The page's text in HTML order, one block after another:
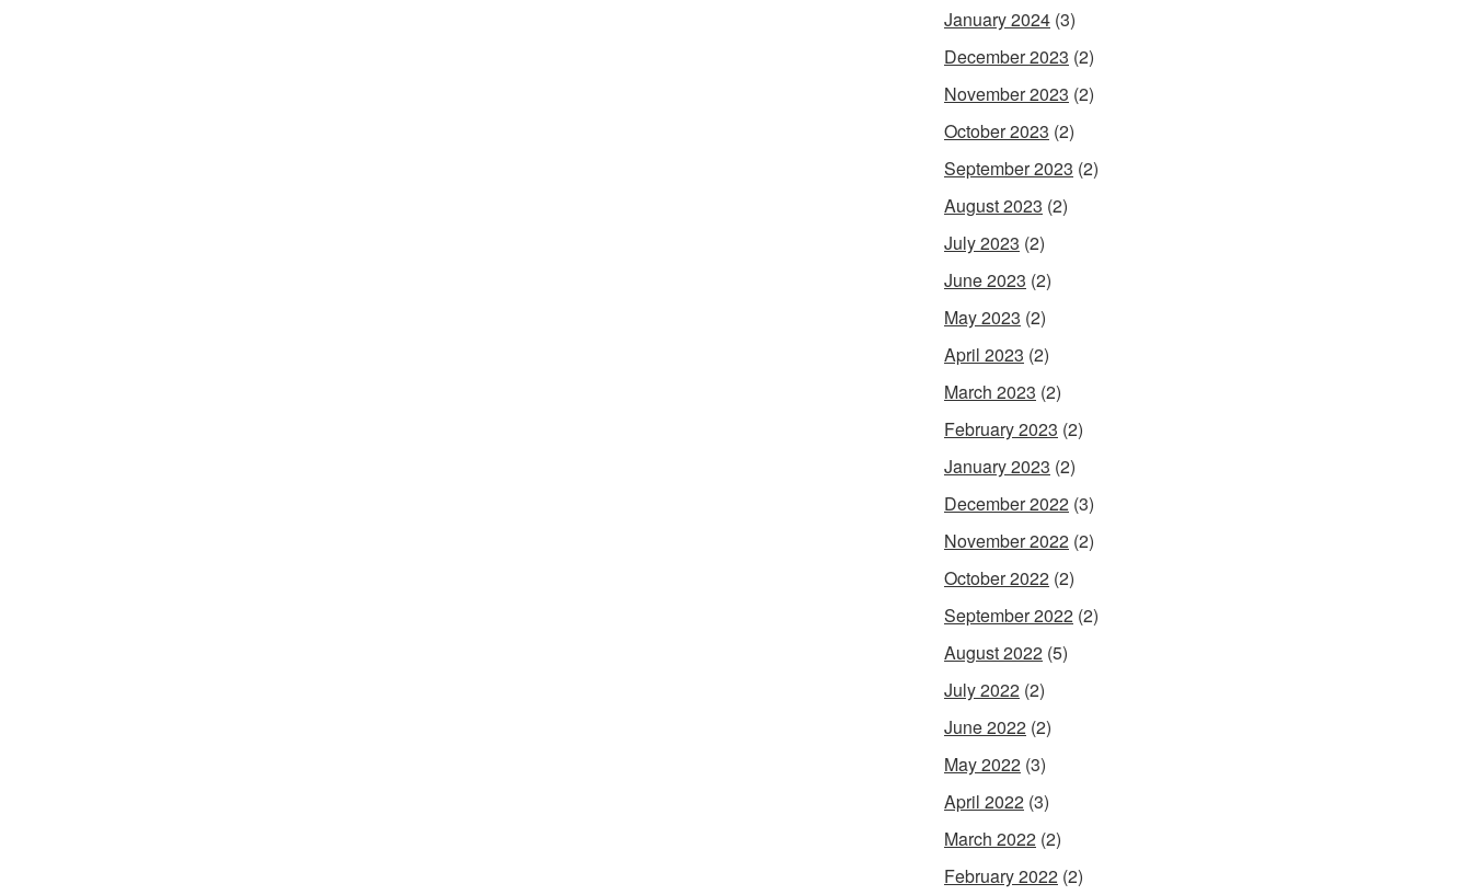
January 2024 (3)
December 2023 (2)
November 2023 (2)
October 2023 (2)
September 2023 (2)
August 2023 (2)
July 2023 (2)
June 2023 (2)
May 2023 (2)
April 2023 (2)
March 2023 (2)
February 2023 (2)
January 2023 (2)
December 2022 (3)
November 2022 (2)
October 2022 (2)
September 2022 (2)
August 2022 (5)
July 2022 (2)
June 2022 (2)
May 2022 (3)
April 2022 (3)
March 2022 (2)
February 2022 (2)